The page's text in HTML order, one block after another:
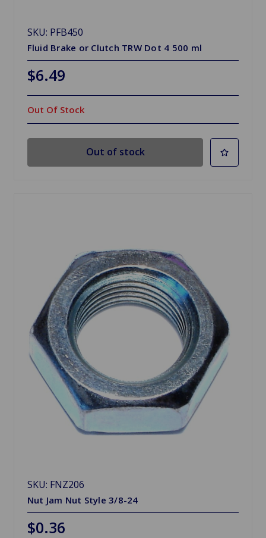
SKU: PFB450
Fluid Brake or Clutch TRW Dot 4 500 ml
$6.49
Out Of Stock
Out of stock
SKU: FNZ206
Nut Jam Nut Style 3/8-24
$0.36